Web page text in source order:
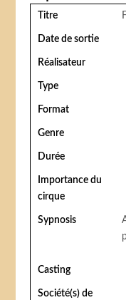
Titre
Date de sortie
Réalisateur
Type
Format
Genre
Durée
Importance du
cirque
Sypnosis
Casting
Société(s) de